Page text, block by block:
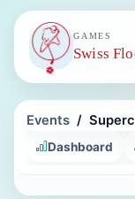
GAMES
Swiss
Events
Dashboard